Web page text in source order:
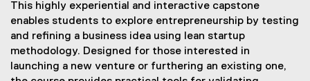
n
t
r
This highly experiential and interactive capstone
enables students to explore entrepreneurship by testing
and refining a business idea using lean startup
methodology. Designed for those interested in
launching a new venture or furthering an existing one,